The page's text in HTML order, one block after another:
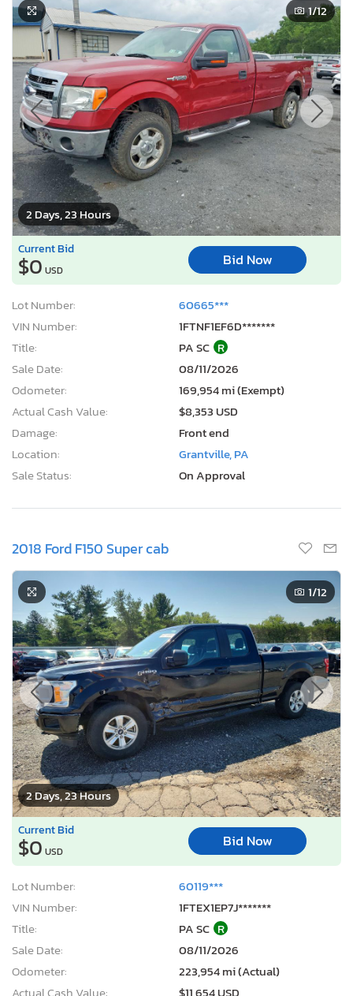
2 Days, 23 Hours
1/12
Current Bid
$0 USD
Bid Now
Lot Number:
60665***
VIN Number:
1FTNF1EF6D*******
Title:
PA SC R
Sale Date:
08/11/2026
Odometer:
169,954 mi (Exempt)
Actual Cash Value:
$8,353 USD
Damage:
Front end
Location:
Grantville, PA
Sale Status:
On Approval
2018 Ford F150 Super cab
2 Days, 23 Hours
1/12
Current Bid
$0 USD
Bid Now
Lot Number:
60119***
VIN Number:
1FTEX1EP7J*******
Title:
PA SC R
Sale Date:
08/11/2026
Odometer:
223,954 mi (Actual)
Actual Cash Value:
$11,654 USD